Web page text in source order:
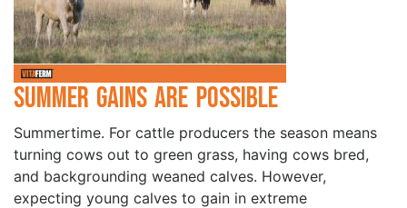
Summer Gains are Possible
Summertime. For cattle producers the season means
turning cows out to green grass, having cows bred,
and backgrounding weaned calves. However,
expecting young calves to gain in extreme